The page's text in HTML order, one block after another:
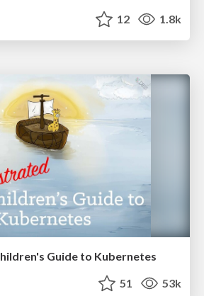
12 1.8k
Guide to Kubernetes
51 53k